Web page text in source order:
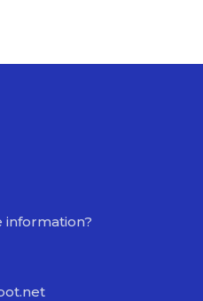
information?